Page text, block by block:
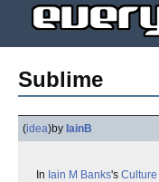
Sublime
(idea)by IainB
In Iain M Banks's Culture